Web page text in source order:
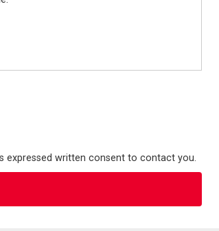
expressed written consent to contact you.